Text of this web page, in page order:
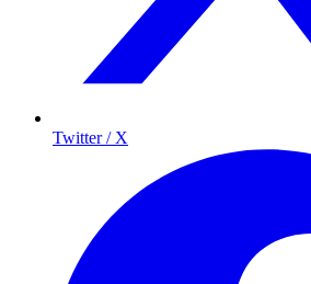
Twitter / X